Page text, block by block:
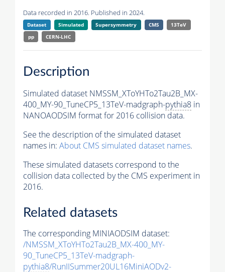
Data recorded in 2016. Published in 2024.
Dataset Simulated Supersymmetry CMS
13TeV
pp
CERN-LHC
Description
Simulated dataset NMSSM_XToYHTo2Tau2B_MX-
400_MY-90_TuneCP5_13TeV-madgraph-pythia8 in
NANOAODSIM format for 2016 collision data.
See the description of the simulated dataset
names in: About CMS simulated dataset names.
These simulated datasets correspond to the
collision data collected by the CMS experiment in
2016.
Related datasets
The corresponding MINIAODSIM dataset:
/NMSSM_XToYHTo2Tau2B_MX-400_MY-
90_TuneCP5_13TeV-madgraph-
pythia8/RunIISummer20UL16MiniAODv2-